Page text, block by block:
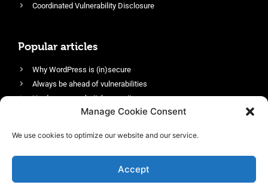
Manage Cookie Consent
We use cookies to optimize our website and our service.
Accept
Coordinated Vulnerability Disclosure
Popular articles
Why WordPress is (in)secure
Always be ahead of vulnerabilities
Harden your website’s security
Login protection as essential security
Enable an efficient and performant firewall